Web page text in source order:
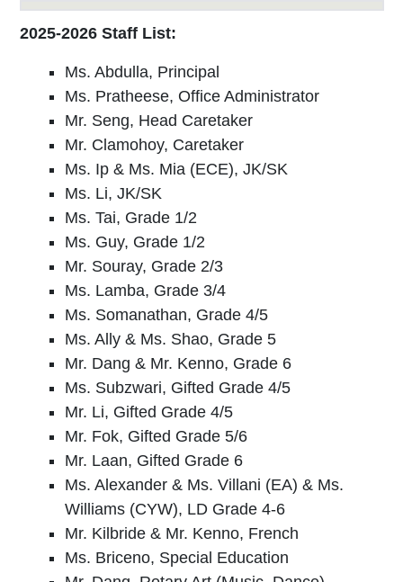
2025-2026 Staff List:
Ms. Abdulla, Principal
Ms. Pratheese, Office Administrator
Mr. Seng, Head Caretaker
Mr. Clamohoy, Caretaker
Ms. Ip & Ms. Mia (ECE), JK/SK
Ms. Li, JK/SK
Ms. Tai, Grade 1/2
Ms. Guy, Grade 1/2
Mr. Souray, Grade 2/3
Ms. Lamba, Grade 3/4
Ms. Somanathan, Grade 4/5
Ms. Ally & Ms. Shao, Grade 5
Mr. Dang & Mr. Kenno, Grade 6
Ms. Subzwari, Gifted Grade 4/5
Mr. Li, Gifted Grade 4/5
Mr. Fok, Gifted Grade 5/6
Mr. Laan, Gifted Grade 6
Ms. Alexander & Ms. Villani (EA) & Ms.
Williams(CYW), LD Grade 4-6
Mr. Kilbride & Mr. Kenno, French
Ms. Briceno, Special Education